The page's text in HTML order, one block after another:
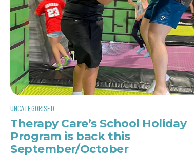
UNCATEGORISED
Therapy Care’s School Holiday
Program is back this
September/October